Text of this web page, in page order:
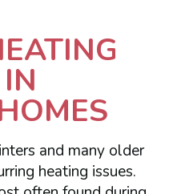
and many older
heating issues.